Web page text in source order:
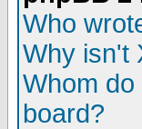
Who
Why isn't
Whom
board?